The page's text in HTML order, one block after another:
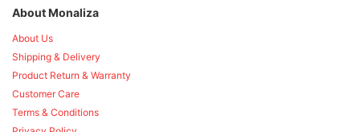
About Monaliza
About Us
Shipping & Delivery
Product Return & Warranty
Customer Care
Terms & Conditions